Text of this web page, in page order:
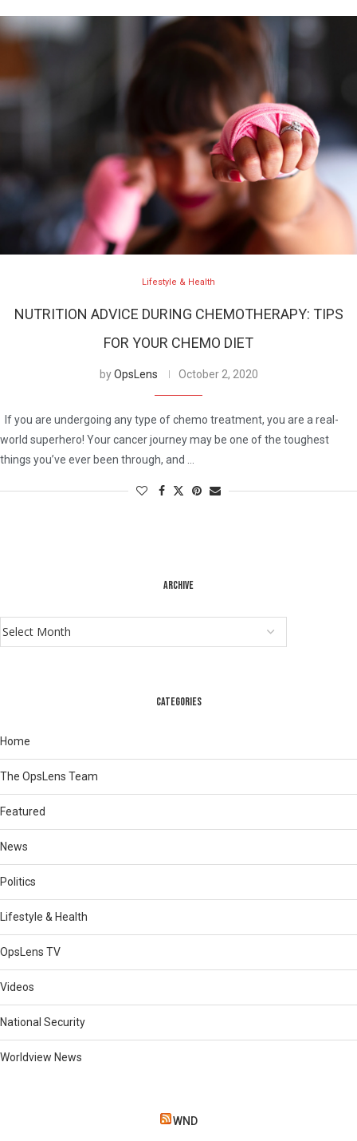
Lifestyle & Health
NUTRITION ADVICE DURING CHEMOTHERAPY: TIPS
FOR YOUR CHEMO DIET
byOpsLens October 2, 2020
If you are undergoing any type of chemo treatment, you are a real-
world superhero! Your cancer journey may be one of the toughest
things you’ve ever been through, and …
ARCHIVE
CATEGORIES
Home
The OpsLens Team
Featured
News
Politics
Lifestyle & Health
OpsLens TV
Videos
National Security
Worldview News
WND